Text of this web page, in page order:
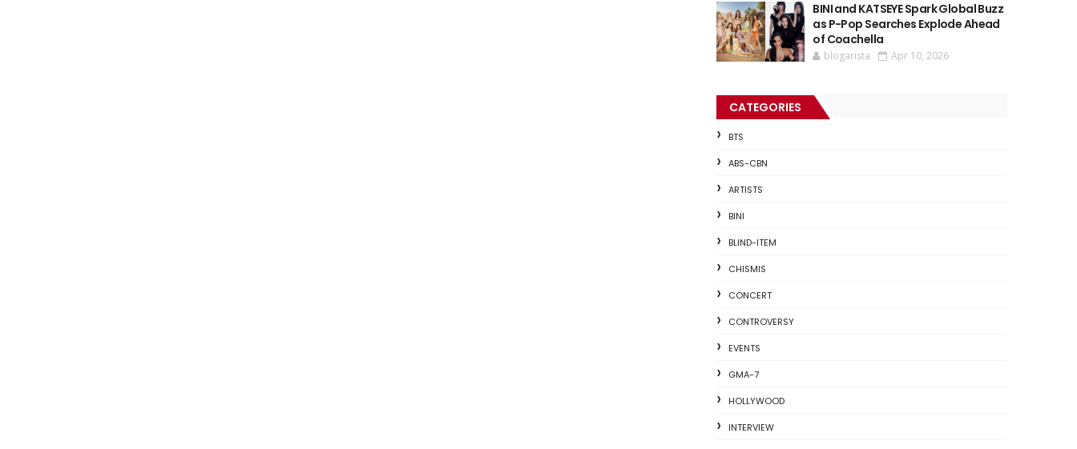
BINI and KATSEYE Spark Global Buzz
as P-Pop Searches Explode Ahead
of Coachella
blogarista Apr 10, 2026
CATEGORIES
BTS
ABS-CBN
ARTISTS
BINI
BLIND-ITEM
CHISMIS
CONCERT
CONTROVERSY
EVENTS
GMA-7
HOLLYWOOD
INTERVIEW